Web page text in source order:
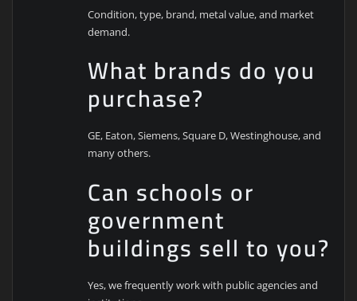
Condition, type, brand, metal value, and market
demand.
What brands do you
purchase?
GE, Eaton, Siemens, Square D, Westinghouse, and
many others.
Can schools or
government
buildings sell to you?
Yes, we frequently work with public agencies and